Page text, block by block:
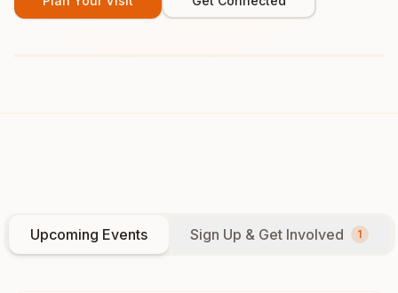
Upcoming Events Sign Up & Get Involved 1